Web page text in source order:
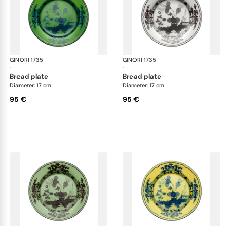
GINORI 1735
·
Oriente Italiano
bread plate
Diameter: 17 cm
95 €
GINORI 1735
·
bread plate
Diameter: 17 cm
95 €